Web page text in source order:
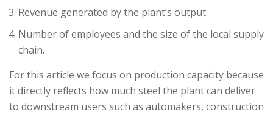
Revenue generated by the plant’s output.
Number of employees and the size of the local supply
chain.
For this article we focus on production capacity because
it directly reflects how much steel the plant can deliver
to downstream users such as automakers, construction